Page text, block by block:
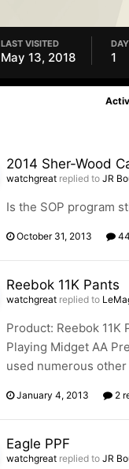
LAST VISITED
May 13, 2018 1
2014 Sher-Wood
watchgreat replied to JR
Is the SOP program
October 31, 2013
Reebok 11K Pants
watchgreat replied to
Product: Reebok
Playing Midget AA
used numerous
January 4, 2013 2
Eagle PPF
watchgreat replied to JR